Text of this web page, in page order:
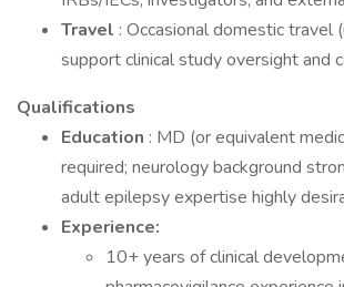
Travel : Occasional domestic
support clinical study oversight and
Qualifications
Education : MD (or equivalent
required; neurology background
adult epilepsy expertise highly
Experience:
10+ years of clinical